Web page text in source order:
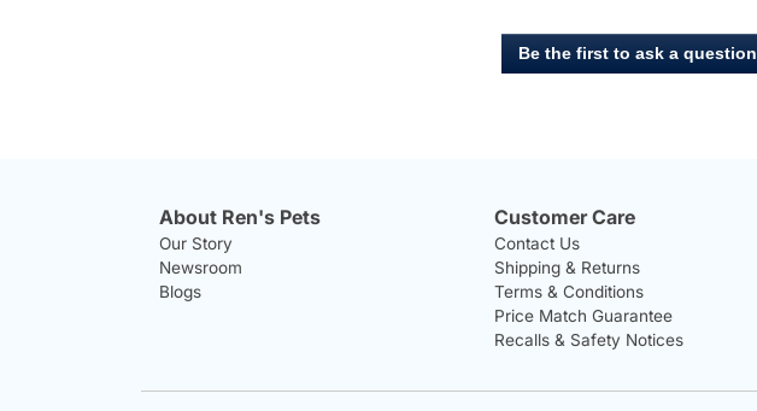
Be the first to ask a question
About Ren's Pets
Our Story
Newsroom
Blogs
Customer Care
Contact Us
Shipping & Returns
Terms & Conditions
Price Match Guarantee
Recalls & Safety Notices